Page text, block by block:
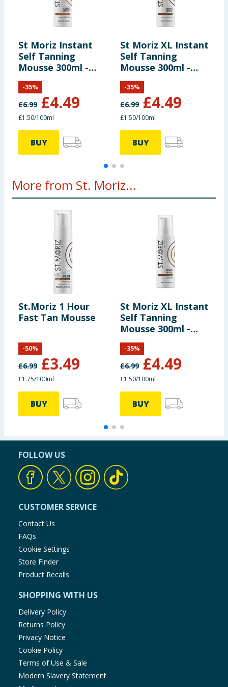
St Moriz Instant
Self Tanning
Mousse 300ml -
Medium
£6.99 £4.49
-35%
£1.50/100ml
BUY
St Moriz XL Instant
Self Tanning
Mousse 300ml -
Dark
£6.99 £4.49
-35%
£1.50/100ml
BUY
More from St. Moriz...
St.Moriz 1 Hour
Fast Tan Mousse
£6.99 £3.49
-50%
£1.75/100ml
BUY
St Moriz XL Instant
Self Tanning
Mousse 300ml -
Dark
£6.99 £4.49
-35%
£1.50/100ml
BUY
FOLLOW US
CUSTOMER SERVICE
Contact Us
FAQs
Cookie Settings
Store Finder
Product Recalls
SHOPPING WITH US
Delivery Policy
Returns Policy
Privacy Notice
Cookie Policy
Terms of Use & Sale
Modern Slavery Statement